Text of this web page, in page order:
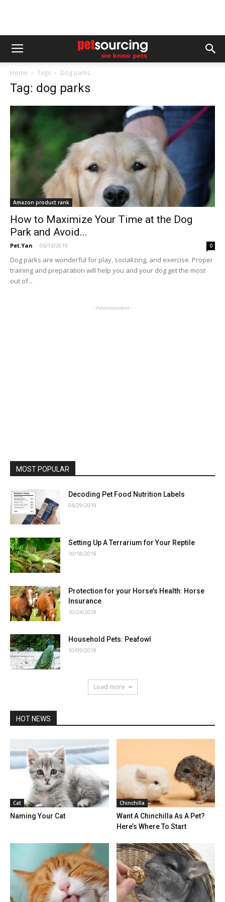
Home Tags Dog parks
Tag: dog parks
Amazon product rank
How to Maximize Your Time at the Dog
Park and Avoid...
Pet.Yan - 06/13/2019 0
Dog parks are wonderful for play, socializing, and exercise. Proper
training and preparation will help you and your dog get the most
out of...
- Advertisement -
MOST POPULAR
Decoding Pet Food Nutrition Labels
04/29/2019
Setting Up A Terrarium for Your Reptile
10/18/2018
Protection for your Horse’s Health: Horse
Insurance
10/24/2018
Household Pets: Peafowl
10/09/2018
Load more
HOT NEWS
Cat
Naming Your Cat
Chinchilla
Want A Chinchilla As A Pet?
Here’s Where To Start